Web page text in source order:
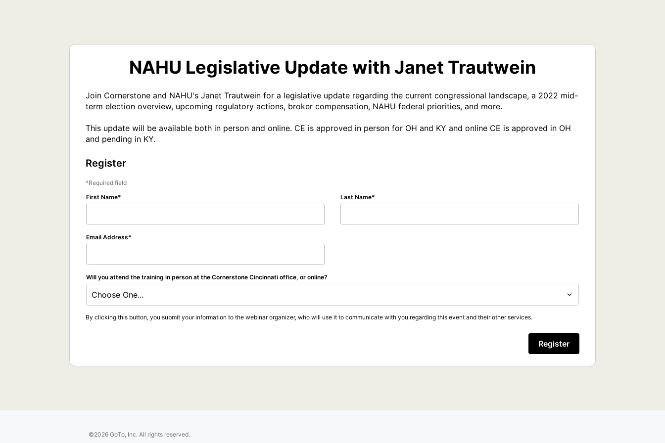
NAHU Legislative Update with Janet Trautwein
Join Cornerstone and NAHU's Janet Trautwein for a legislative update regarding the current congressional landscape, a 2022 mid-
term election overview, upcoming regulatory actions, broker compensation, NAHU federal priorities, and more.
This update will be available both in person and online. CE is approved in person for OH and KY and online CE is approved in OH
and pending in KY.
Register
Required field
First Name
Last Name
Email Address
Will you attend the training in person at the Cornerstone Cincinnati office, or online?
Choose One...
By clicking this button, you submit your information to the webinar organizer, who will use it to communicate with you regarding this event and their other services.
Register
©2026 GoTo, Inc. All rights reserved.